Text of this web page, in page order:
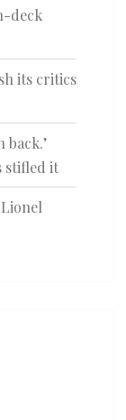
deck
its critics
back.’
stifled it
Lionel